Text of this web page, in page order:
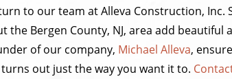
to our team at Alleva Construction, Inc.
the Bergen County, NJ, area add
of our company, Michael Alleva,
out just the way you want it to.